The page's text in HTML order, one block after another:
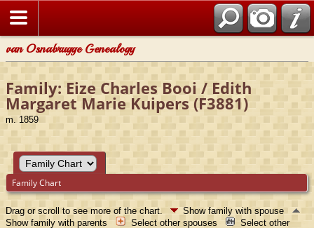
van Osnabrugge Genealogy
Family: Eize Charles Booi / Edith
Margaret Marie Kuipers (F3881)
m. 1859
Family Chart
Drag or scroll to see more of the chart.
Show family with spouse
Show family with parents
Select other spouses
Select other